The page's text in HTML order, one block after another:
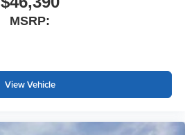
MSRP:
View Vehicle